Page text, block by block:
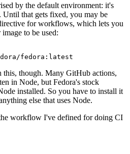
by the default environment: it's
. Until that gets fixed, you may be
for workflows, which lets you
to be used:
fedora:latest
this, though. Many GitHub actions,
in Node, but Fedora's stock
installed. So you have to install it
else that uses Node.
workflow I've defined for doing CI